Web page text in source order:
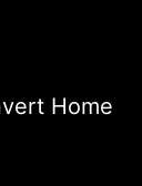
Home